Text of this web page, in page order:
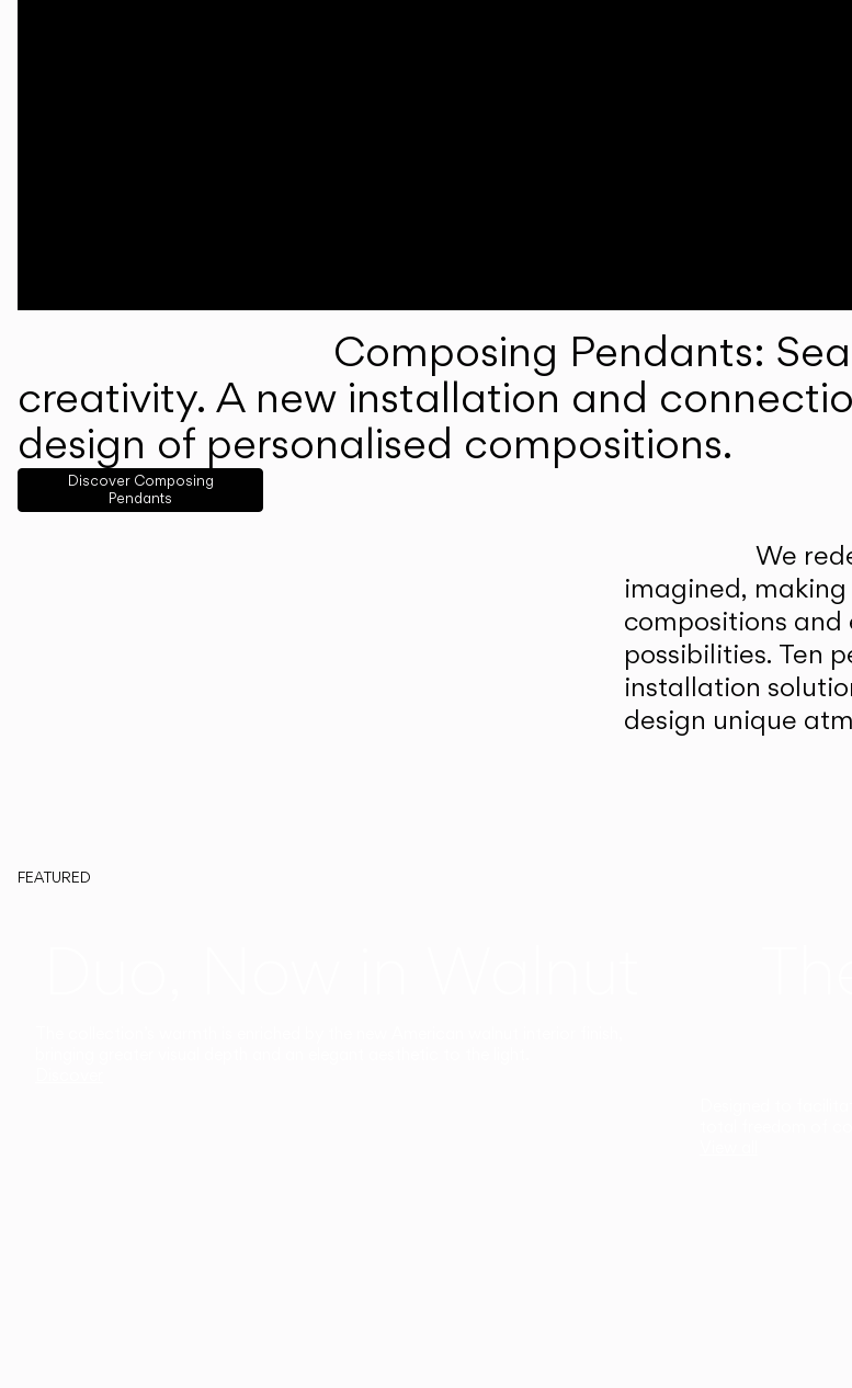
Composing Pendants:
creativity. A new installation and
design of personalised compositions.
Discover Composing
Pendants
We
imagined,
compositions
possibilities. Ten
installation
design unique
FEATURED